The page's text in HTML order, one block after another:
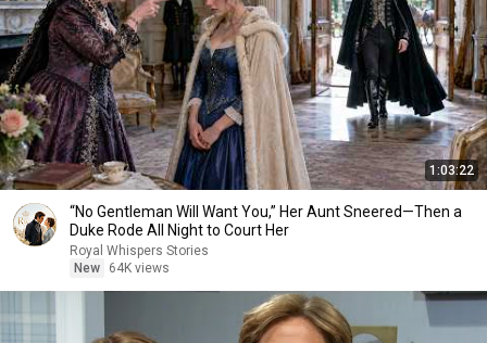
1:03:22
“No Gentleman Will Want You,” Her Aunt Sneered—Then a
Duke Rode All Night to Court Her
Royal Whispers Stories
New
64K views